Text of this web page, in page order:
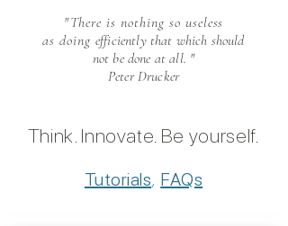
"There is nothing so useless
as doing efficiently that which should
not be done at all. "
Peter Drucker
Think. Innovate. Be yourself.
Tutorials, FAQs